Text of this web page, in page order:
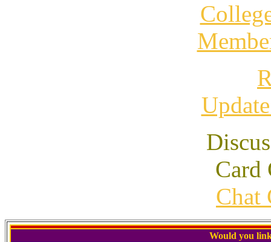
Card
Chat
Would you